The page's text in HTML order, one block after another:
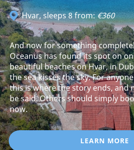
Hvar, sleeps 8 from:€360
And now for something
Oceanus has found its spot on
beautiful beaches on Hvar, in
the sea kisses the sky. For
this is where the story ends, and
be said. Others should simply
now.
LEARN MORE